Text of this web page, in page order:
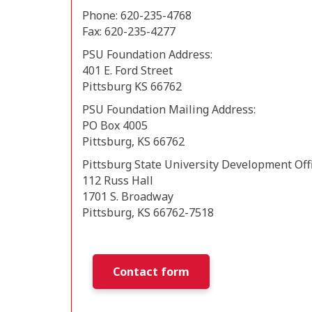
Phone: 620-235-4768
Fax: 620-235-4277
PSU Foundation Address:
401 E. Ford Street
Pittsburg KS 66762
PSU Foundation Mailing Address:
PO Box 4005
Pittsburg, KS 66762
Pittsburg State University Development
112 Russ Hall
1701 S. Broadway
Pittsburg, KS 66762-7518
Contact form